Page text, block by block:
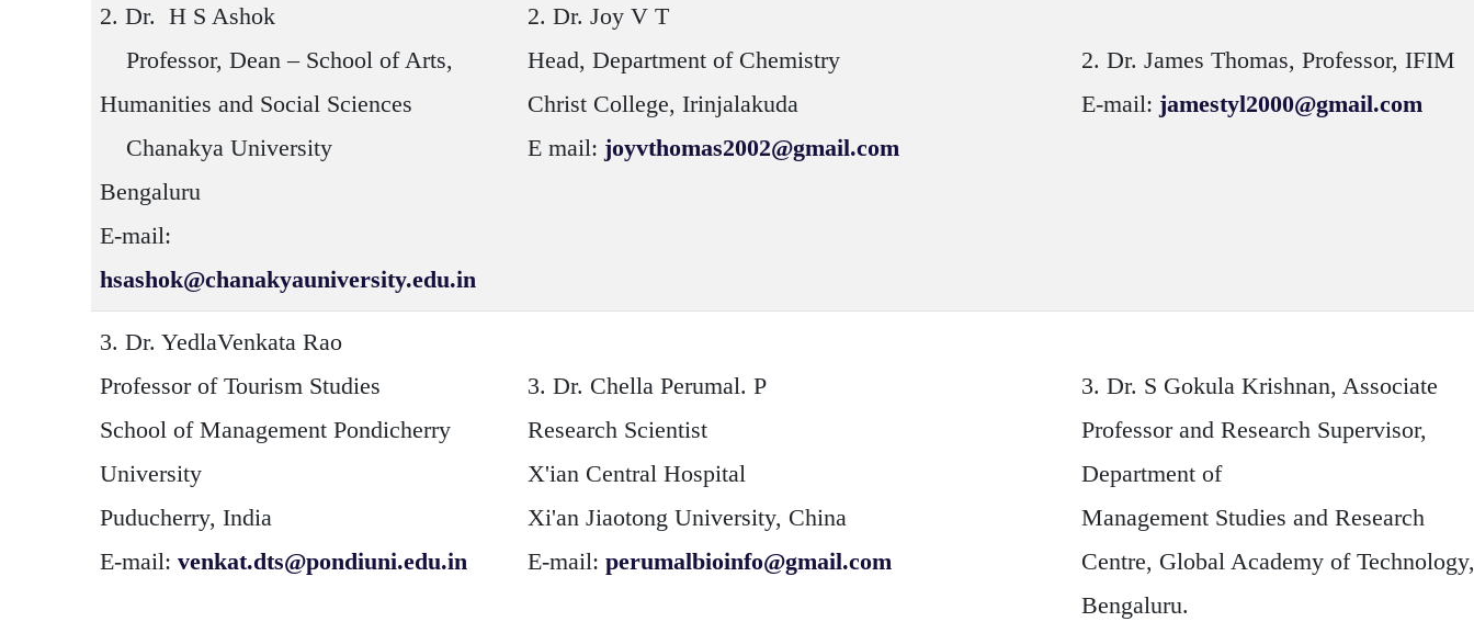
2. Dr. H S Ashok
Professor, Dean – School of Arts,
Humanities and Social Sciences
Chanakya University
Bengaluru
E-mail:
hsashok@chanakyauniversity.edu.in
2. Dr. Joy V T
Head, Department of Chemistry
Christ College, Irinjalakuda
E mail: joyvthomas2002@gmail.com
2. Dr. James Thomas, Professor, IFIM
E-mail: jamestyl2000@gmail.com
3. Dr. YedlaVenkata Rao
Professor of Tourism Studies
School of Management Pondicherry
University
Puducherry, India
E-mail: venkat.dts@pondiuni.edu.in
3. Dr. Chella Perumal. P
Research Scientist
X'ian Central Hospital
Xi'an Jiaotong University, China
E-mail: perumalbioinfo@gmail.com
3. Dr. S Gokula Krishnan, Associate
Professor and Research Supervisor,
Department of
Management Studies and Research
Centre, Global Academy of Technology,
Bengaluru.